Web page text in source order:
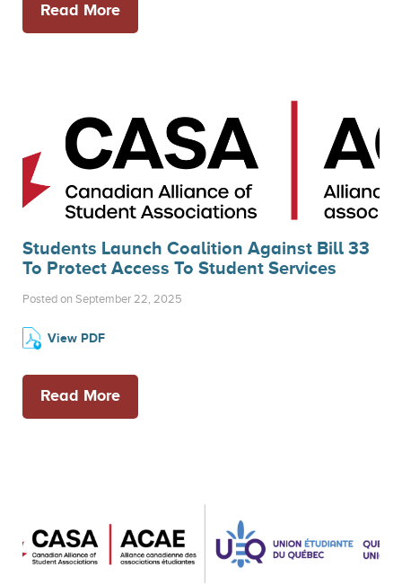
Read More
Students Launch Coalition Against Bill 33
To Protect Access To Student Services
Posted on September 22, 2025
View PDF
Read More